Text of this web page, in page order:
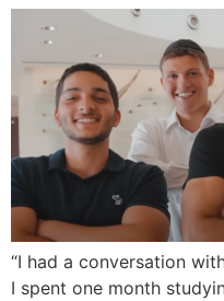
“I had a conversation
I spent one month